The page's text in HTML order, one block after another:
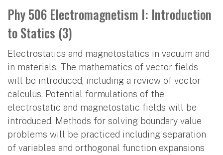
Phy 506 Electromagnetism I: Introduction
to Statics (3)
Electrostatics and magnetostatics in vacuum and
in materials. The mathematics of vector fields
will be introduced, including a review of vector
calculus. Potential formulations of the
electrostatic and magnetostatic fields will be
introduced. Methods for solving boundary value
problems will be practiced including separation
of variables and orthogonal function expansions